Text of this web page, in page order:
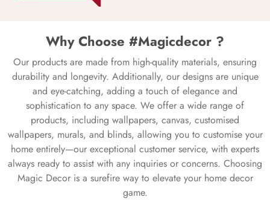
Why Choose #Magicdecor ?
Our products are made from high-quality materials, ensuring
durability and longevity. Additionally, our designs are unique
and eye-catching, adding a touch of elegance and
sophistication to any space. We offer a wide range of
products, including wallpapers, canvas, customised
wallpapers, murals, and blinds, allowing you to customise your
home entirely—our exceptional customer service, with experts
always ready to assist with any inquiries or concerns. Choosing
Magic Decor is a surefire way to elevate your home decor
game.